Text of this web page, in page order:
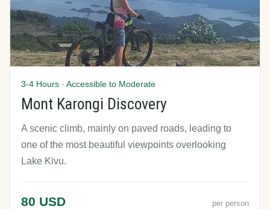
3-4 Hours · Accessible to Moderate
Mont Karongi Discovery
A scenic climb, mainly on paved roads, leading to
one of the most beautiful viewpoints overlooking
Lake Kivu.
80 USD per person